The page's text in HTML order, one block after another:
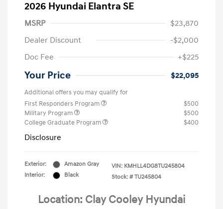
2026 Hyundai Elantra SE
MSRP
$23,870
Dealer Discount
-$2,000
Doc Fee
+$225
Your Price $22,095
Additional offers you may qualify for
First Responders Program
$500
Military Program
$500
College Graduate Program
$400
Disclosure
Exterior:
Amazon Gray
Interior:
Black
VIN: KMHLL4DG8TU245804
Stock: # TU245804
Location: Clay Cooley Hyundai